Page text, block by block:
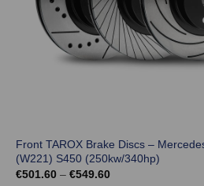
Front TAROX Brake Discs –
(W221) S450 (250kw/340hp)
€501.60 – €549.60Price